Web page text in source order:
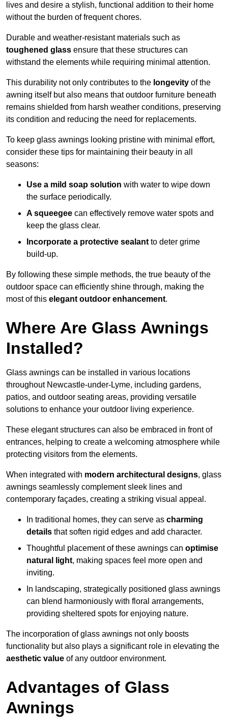
lives and desire a stylish, functional addition to their home
without the burden of frequent chores.
Durable and weather-resistant materials such as
toughened glass ensure that these structures can
withstand the elements while requiring minimal attention.
This durability not only contributes to the longevity of the
awning itself but also means that outdoor furniture beneath
remains shielded from harsh weather conditions, preserving
its condition and reducing the need for replacements.
To keep glass awnings looking pristine with minimal effort,
consider these tips for maintaining their beauty in all
seasons:
Use a mild soap solution with water to wipe down
the surface periodically.
A squeegee can effectively remove water spots and
keep the glass clear.
Incorporate a protective sealant to deter grime
build-up.
By following these simple methods, the true beauty of the
outdoor space can efficiently shine through, making the
most of this elegant outdoor enhancement.
Where Are Glass Awnings
Installed?
Glass awnings can be installed in various locations
throughout Newcastle-under-Lyme, including gardens,
patios, and outdoor seating areas, providing versatile
solutions to enhance your outdoor living experience.
These elegant structures can also be embraced in front of
entrances, helping to create a welcoming atmosphere while
protecting visitors from the elements.
When integrated with modern architectural designs, glass
awnings seamlessly complement sleek lines and
contemporary façades, creating a striking visual appeal.
In traditional homes, they can serve as charming
details that soften rigid edges and add character.
Thoughtful placement of these awnings can optimise
natural light, making spaces feel more open and
inviting.
In landscaping, strategically positioned glass awnings
can blend harmoniously with floral arrangements,
providing sheltered spots for enjoying nature.
The incorporation of glass awnings not only boosts
functionality but also plays a significant role in elevating the
aesthetic value of any outdoor environment.
Advantages of Glass
Awnings